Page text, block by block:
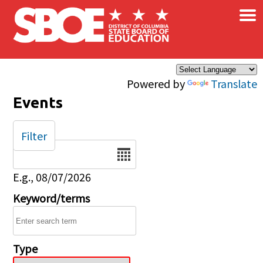
Skip to main content
Powered by Translate
×
Events
Date
E.g., 08/07/2026
Keyword/terms
Type
Filter